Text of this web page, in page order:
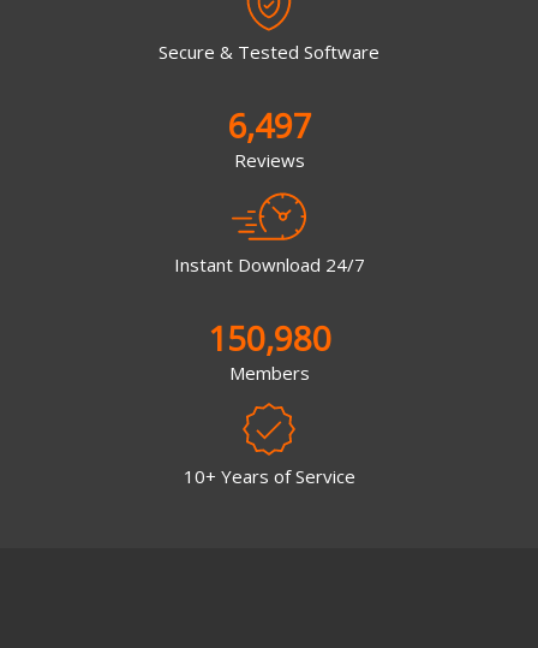
Secure & Tested Software
6,497
Reviews
Instant Download 24/7
150,980
Members
10+ Years of Service